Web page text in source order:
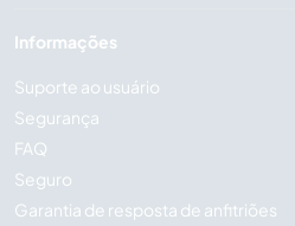
Informações
Suporte ao usuário
Segurança
FAQ
Seguro
Garantia de resposta de anfitriões